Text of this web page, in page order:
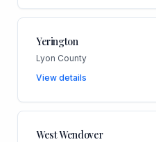
Yerington
Lyon County
View details
West Wendover